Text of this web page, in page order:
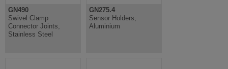
GN490
Swivel Clamp
Connector Joints,
Stainless Steel
GN275.4
Sensor Holders,
Aluminium